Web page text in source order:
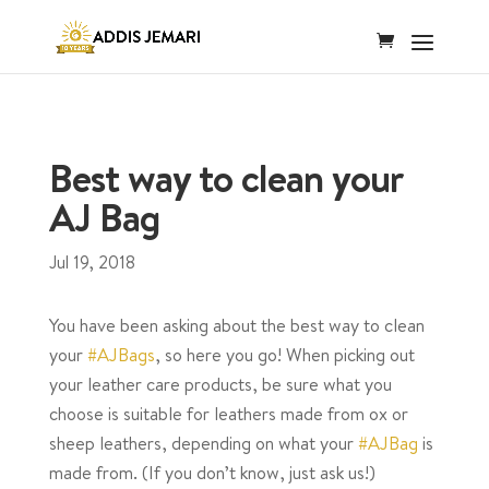
Best way to clean your
AJ Bag
Jul 19, 2018
You have been asking about the best way to clean
your#AJBags, so here you go! When picking out
your leather care products, be sure what you
choose is suitable for leathers made from ox or
sheep leathers, depending on what your#AJBag is
made from. (If you don’t know, just ask us!)